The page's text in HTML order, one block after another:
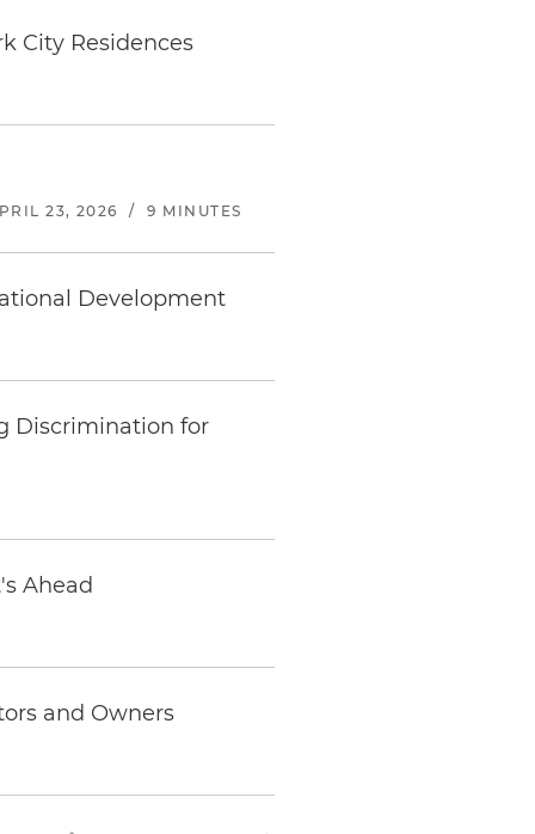
City Residences
23, 2026 / 9 MINUTES
Development
Discrimination for
Ahead
and Owners